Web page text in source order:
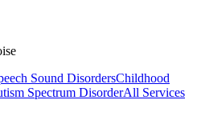
Sound DisordersChildhood
Spectrum DisorderAll Services